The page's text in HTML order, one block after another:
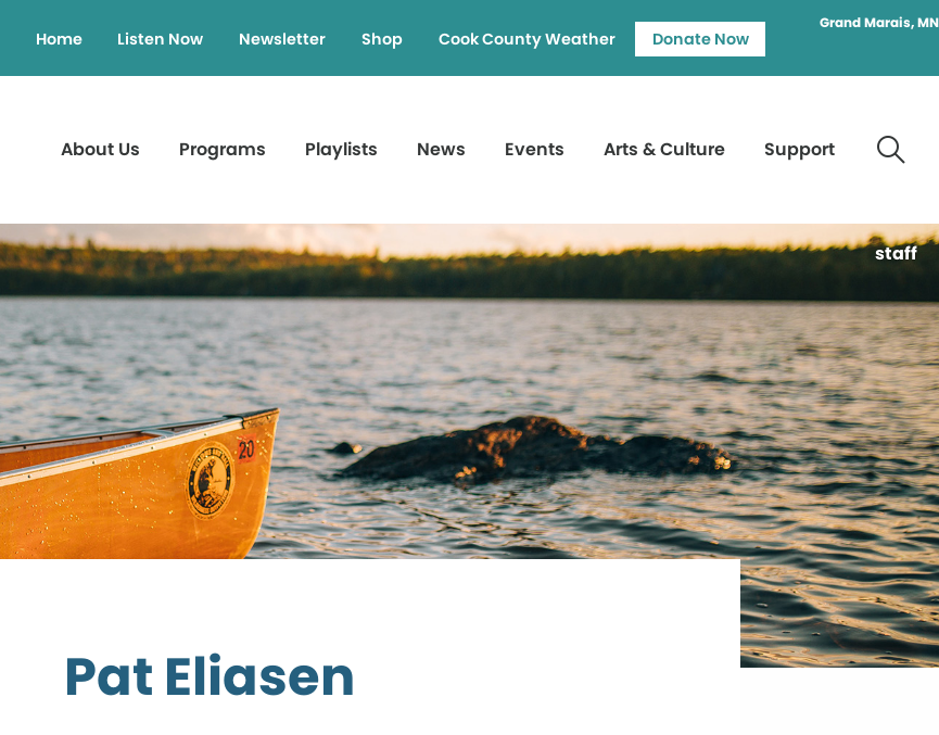
Grand Marais, MN
Home Listen Now Newsletter Shop Cook County Weather Donate Now
About Us Programs Playlists News Events Arts & Culture Support
staff
Pat Eliasen